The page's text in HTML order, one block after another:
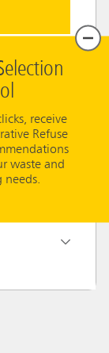
receive
Refuse
waste and
needs.